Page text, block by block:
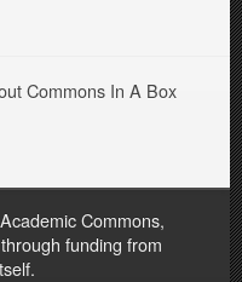
Commons In A Box
Commons,
funding from